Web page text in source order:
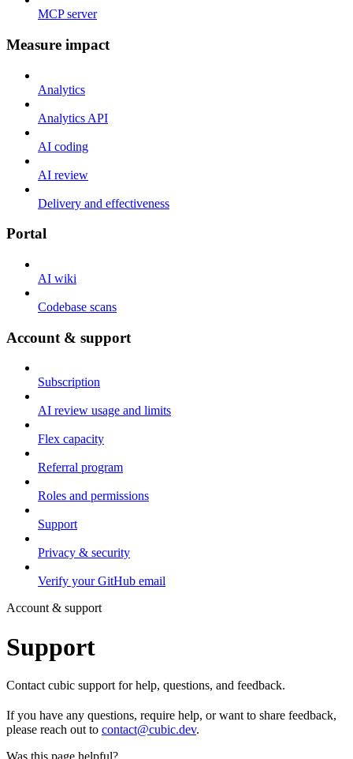
MCP server
Measure impact
Analytics
Analytics API
AI coding
AI review
Delivery and effectiveness
Portal
AI wiki
Codebase scans
Account & support
Subscription
AI review usage and limits
Flex capacity
Referral program
Roles and permissions
Support
Privacy & security
Verify your GitHub email
Account & support
Support
Contact cubic support for help, questions, and feedback.
If you have any questions, require help, or want to share feedback,
please reach out to contact@cubic.dev.